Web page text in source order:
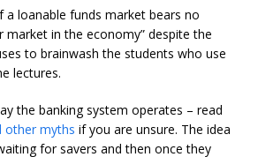
a loanable funds market bears no
market in the economy” despite the
to brainwash the students who use
lectures.
the banking system operates – read
other myths if you are unsure. The idea
for savers and then once they